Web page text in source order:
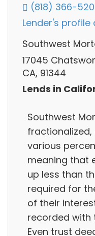
(818) 366-
Lender's profile
Southwest
17045
CA, 91344
Lends in
Southwest
various
meaning that
up less than
required for
of their
recorded with
Even trust